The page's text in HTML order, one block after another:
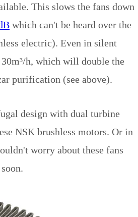
This slows the fans down
which can't be heard over the
electric). Even in silent
³/h, which will double the
purification (see above).
design with dual turbine
NSK brushless motors. Or in
worry about these fans